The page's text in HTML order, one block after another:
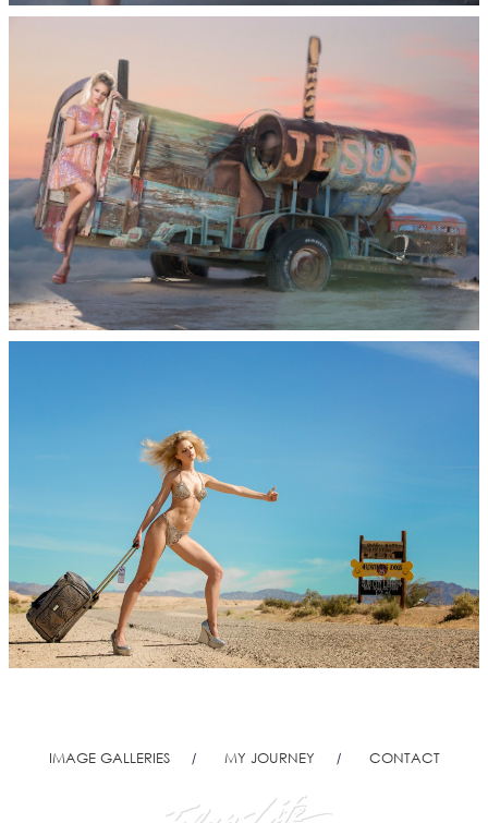
IMAGE GALLERIES MY JOURNEY CONTACT